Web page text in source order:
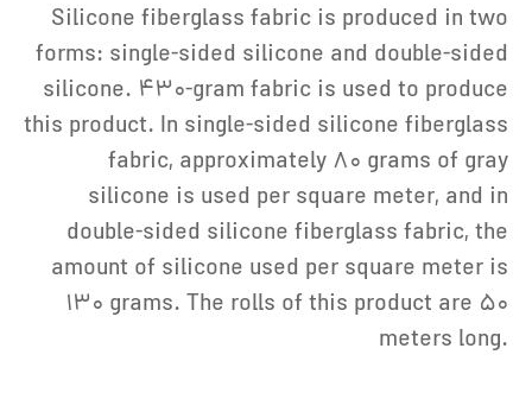
Silicone fiberglass fabric is produced in two
forms: single-sided silicone and double-sided
silicone. 430-gram fabric is used to produce
this product. In single-sided silicone fiberglass
fabric, approximately 80 grams of gray
silicone is used per square meter, and in
double-sided silicone fiberglass fabric, the
amount of silicone used per square meter is
130 grams. The rolls of this product are 50
meters long.